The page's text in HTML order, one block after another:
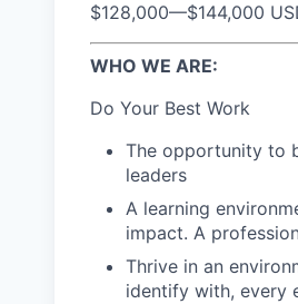
$128,000—$144,000
WHO WE ARE:
Do Your Best Work
The opportunity to
leaders
A learning
impact. A
Thrive in an
identify with, every